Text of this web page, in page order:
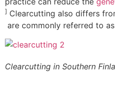
] Clearcutting also differs
are commonly referred to as
Clearcutting in Southern